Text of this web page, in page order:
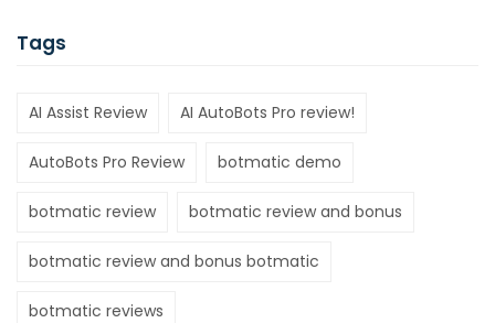
Tags
AI Assist Review AI AutoBots Pro review!
AutoBots Pro Review botmatic demo
botmatic review botmatic review and bonus
botmatic review and bonus botmatic
botmatic reviews